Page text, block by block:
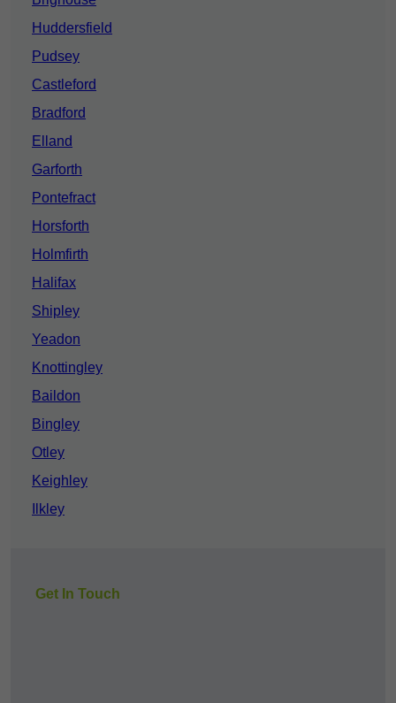
Huddersfield
Pudsey
Castleford
Bradford
Elland
Garforth
Pontefract
Horsforth
Holmfirth
Halifax
Shipley
Yeadon
Knottingley
Baildon
Bingley
Otley
Keighley
Ilkley
Get In Touch